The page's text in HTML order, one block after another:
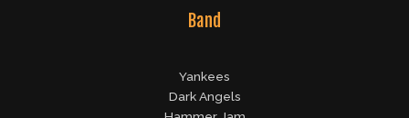
Band
Yankees
Dark Angels